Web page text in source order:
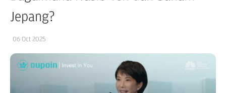
Jepang?
06 Oct 2025